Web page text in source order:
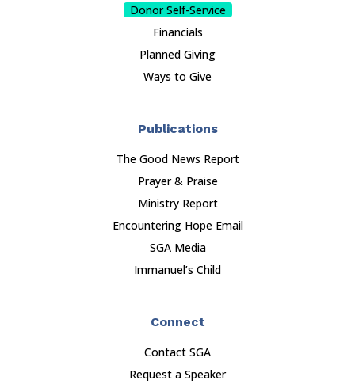
Donor Self-Service
Financials
Planned Giving
Ways to Give
Publications
The Good News Report
Prayer & Praise
Ministry Report
Encountering Hope Email
SGA Media
Immanuel’s Child
Connect
Contact SGA
Request a Speaker